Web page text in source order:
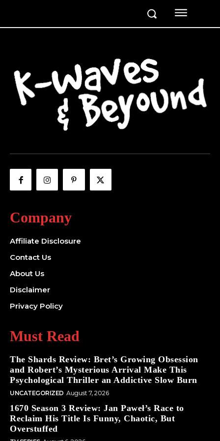
Company
Affiliate Disclosure
Contact Us
About Us
Disclaimer
Privacy Policy
Must Read
The Shards Review: Bret’s Growing Obsession
and Robert’s Mysterious Arrival Make This
Psychological Thriller an Addictive Slow Burn
UNCATEGORIZED August 7, 2026
1670 Season 3 Review: Jan Paweł’s Race to
Reclaim His Title Is Funny, Chaotic, But
Overstuffed